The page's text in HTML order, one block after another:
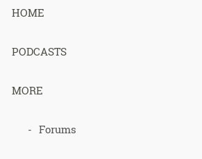
HOME
PODCASTS
MORE
Forums
Home>